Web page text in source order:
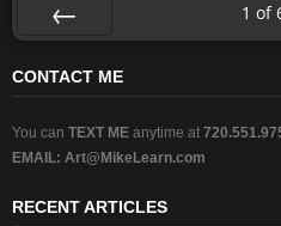
1 of
CONTACT ME
You can TEXT ME anytime at
EMAIL: Art@MikeLearn.com
RECENT ARTICLES